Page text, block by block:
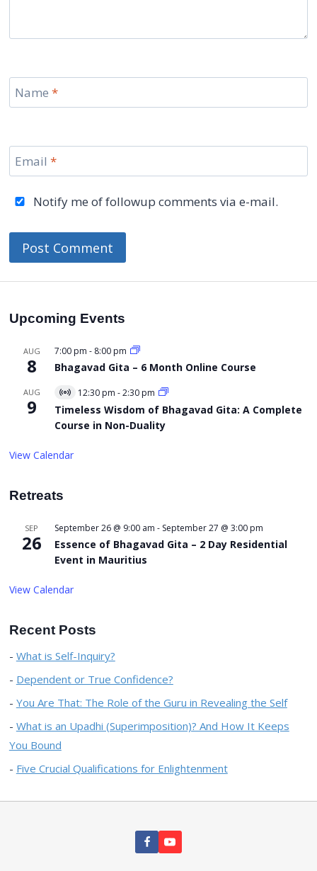
Name*
Email*
Notify me of followup comments via e-mail.
Upcoming Events
AUG
8
7:00 pm - 8:00 pm
Bhagavad Gita – 6 Month Online Course
AUG
9
Virtual
Event
12:30 pm -2:30 pm
Timeless Wisdom of Bhagavad Gita: A Complete
Course in Non-Duality
View Calendar
Retreats
SEP
26
September 26 @ 9:00 am - September 27 @ 3:00 pm
Essence of Bhagavad Gita – 2 Day Residential
Event in Mauritius
View Calendar
Recent Posts
What is Self-Inquiry?
Dependent or True Confidence?
You Are That: The Role of the Guru in Revealing the Self
What is an Upadhi (Superimposition)? And How It Keeps
You Bound
Five Crucial Qualifications for Enlightenment